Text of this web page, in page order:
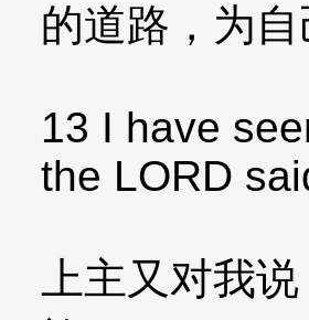
的道路，为
13 I have
the LORD
上主又对我